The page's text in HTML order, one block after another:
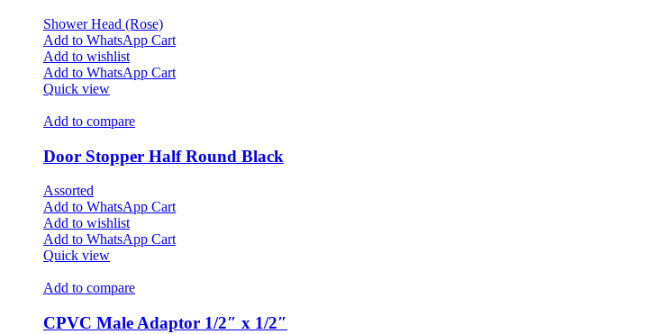
Shower Head (Rose)
Add to WhatsApp Cart
Add to wishlist
Add to WhatsApp Cart
Quick view
Add to compare
Door Stopper Half Round Black
Assorted
Add to WhatsApp Cart
Add to wishlist
Add to WhatsApp Cart
Quick view
Add to compare
CPVC Male Adaptor 1/2″ x 1/2″